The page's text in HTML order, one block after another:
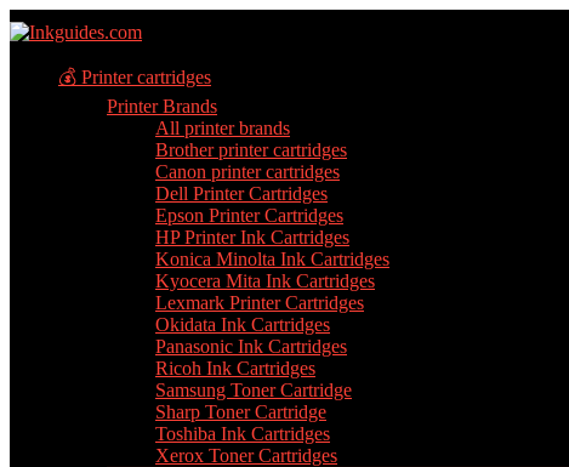
💰 Printer cartridges
Printer Brands
All printer brands
Brother printer cartridges
Canon printer cartridges
Dell Printer Cartridges
Epson Printer Cartridges
HP Printer Ink Cartridges
Konica Minolta Ink Cartridges
Kyocera Mita Ink Cartridges
Lexmark Printer Cartridges
Okidata Ink Cartridges
Panasonic Ink Cartridges
Ricoh Ink Cartridges
Samsung Toner Cartridge
Sharp Toner Cartridge
Toshiba Ink Cartridges
Xerox Toner Cartridges